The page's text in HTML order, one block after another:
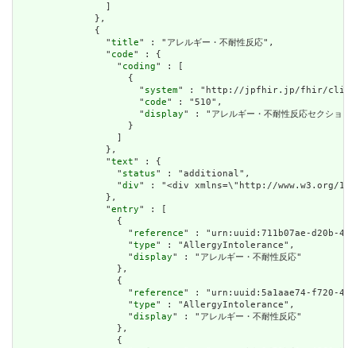
                ]
              },
              {
                "
title" : "アレルギー・不耐性反応",
                "
code" : {
                  "
coding" : [
                    {
                      "
system" : "http://jpfhir.jp/fhir/clins/
                      "
code" : "510",
                      "
display" : "アレルギー・不耐性反応セクション"
                    }
                  ]
                },
                "
text" : {
                  "
status" : "additional",
                  "
div" : "<div xmlns=\"http://www.w3.org/1999/
                },
                "
entry" : [
                  {
                    "
reference" : "urn:uuid:711b07ae-d20b-
                    "
type" : "AllergyIntolerance",
                    "
display" : "アレルギー・不耐性反応"
                  },
                  {
                    "
reference" : "urn:uuid:5a1aae74-f720-
                    "
type" : "AllergyIntolerance",
                    "
display" : "アレルギー・不耐性反応"
                  },
                  {